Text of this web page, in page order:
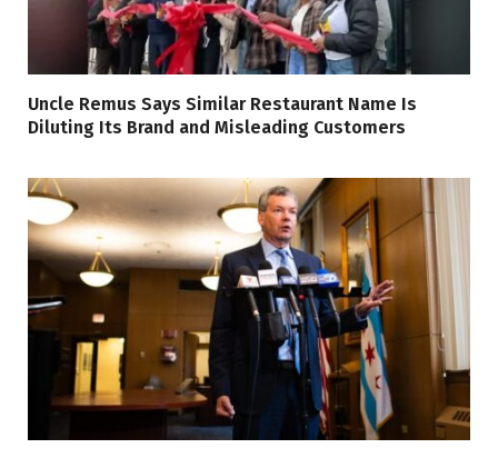
Uncle Remus Says Similar Restaurant Name Is
Diluting Its Brand and Misleading Customers